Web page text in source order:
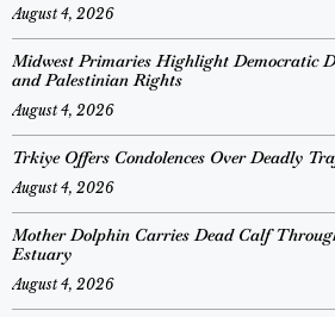
August 4, 2026
Midwest Primaries Highlight Democratic
and Palestinian Rights
August 4, 2026
Trkiye Offers Condolences Over Deadly
August 4, 2026
Mother Dolphin Carries Dead Calf
Estuary
August 4, 2026